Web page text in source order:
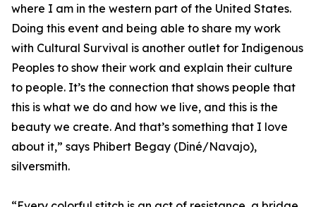
where I am in the western part of the United States.
Doing this event and being able to share my work
with Cultural Survival is another outlet for Indigenous
Peoples to show their work and explain their culture
to people. It’s the connection that shows people that
this is what we do and how we live, and this is the
beauty we create. And that’s something that I love
about it,” says Phibert Begay (Diné/Navajo),
silversmith.